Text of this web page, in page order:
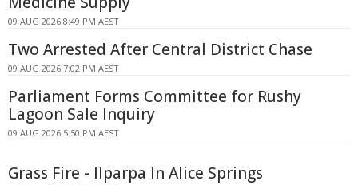
09 AUG 2026 8:49 PM AEST
Two Arrested After Central District Chase
09 AUG 2026 7:02 PM AEST
Parliament Forms Committee for Rushy
Lagoon Sale Inquiry
09 AUG 2026 5:50 PM AEST
Grass Fire - Ilparpa In Alice Springs